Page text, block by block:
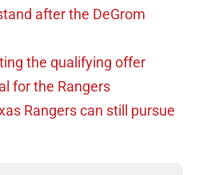
after the DeGrom
the qualifying offer
for the Rangers
Rangers can still pursue